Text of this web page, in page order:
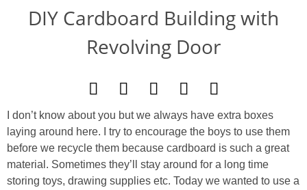
ACTIVITIES
DIY
TRAVEL
SCIENCE
GIVEAWAYS
DIY Cardboard Building with
Revolving Door
I don’t know about you but we always have extra boxes
laying around here. I try to encourage the boys to use them
before we recycle them because cardboard is such a great
material. Sometimes they’ll stay around for a long time
storing toys, drawing supplies etc. Today we wanted to use a